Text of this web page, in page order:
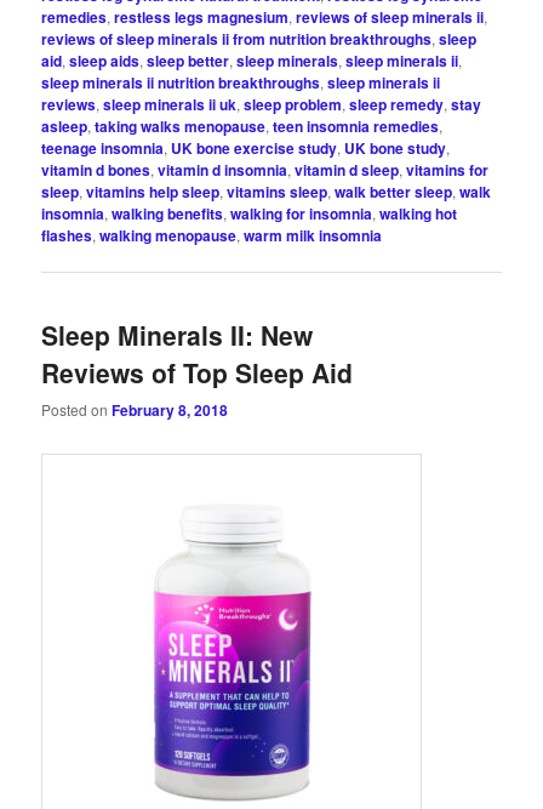
remedies,restless legs magnesium,reviews of sleep minerals ii,
reviews of sleep minerals ii from nutrition breakthroughs,sleep
aid,sleep aids,sleep better,sleep minerals,sleep minerals ii,
sleep minerals ii nutrition breakthroughs,sleep minerals ii
reviews,sleep minerals ii uk,sleep problem,sleep remedy,stay
asleep,taking walks menopause,teen insomnia remedies,
teenage insomnia, UK bone exercise study, UK bone study,
vitamin d bones,vitamin d insomnia,vitamin d sleep,vitamins for
sleep,vitamins help sleep,vitamins sleep,walk better sleep,walk
insomnia,walking benefits,walking for insomnia,walking hot
flashes,walking menopause,warm milk insomnia
Sleep Minerals II: New
Reviews of Top Sleep Aid
Posted onFebruary 8, 2018